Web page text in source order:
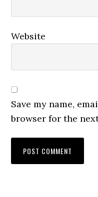
Website
Save my name,
browser for the